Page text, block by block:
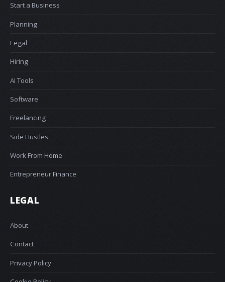
Start a Business
Planning
Legal
Hiring
AI Tools
Software
Freelancing
Side Hustles
Work From Home
Entrepreneur Finance
LEGAL
About
Contact
Privacy Policy